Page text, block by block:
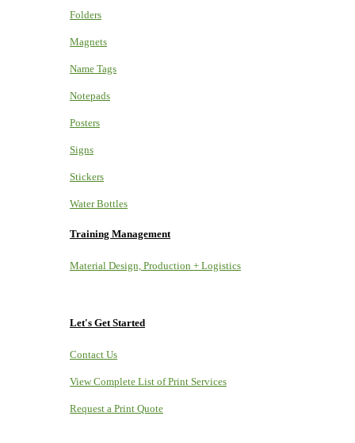
Folders
Magnets
Name Tags
Notepads
Posters
Signs
Stickers
Water Bottles
Training Management
Material Design, Production + Logistics
Let's Get Started
Contact Us
View Complete List of Print Services
Request a Print Quote